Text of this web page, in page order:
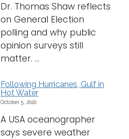
Dr. Thomas Shaw reflects
on General Election
polling and why public
opinion surveys still
matter. ...
Following Hurricanes, Gulf in
Hot Water
October 5, 2020
A USA oceanographer
says severe weather